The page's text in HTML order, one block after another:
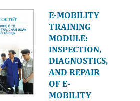
E-MOBILITY
TRAINING
MODULE:
INSPECTION,
DIAGNOSTICS,
AND REPAIR
OF E-
MOBILITY